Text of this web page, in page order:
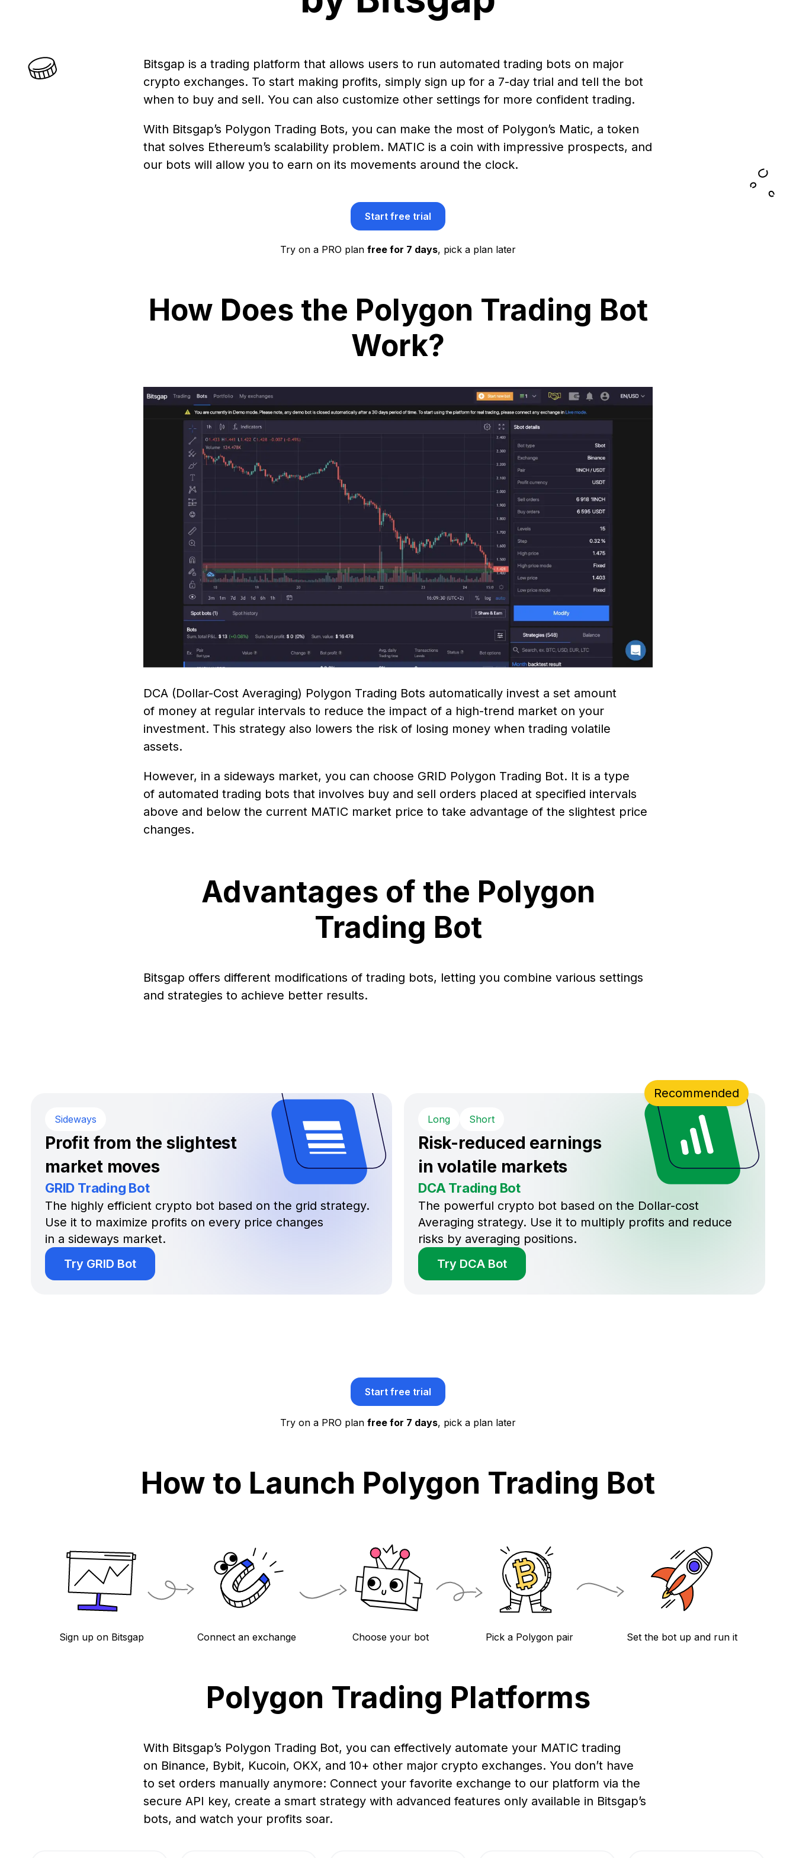
Bitsgap is a trading platform that allows users to run automated trading bots on major
crypto exchanges. To start making profits, simply sign up for a 7-day trial and tell the bot
when to buy and sell. You can also customize other settings for more confident trading.
With Bitsgap’s Polygon Trading Bots, you can make the most of Polygon’s Matic, a token
that solves Ethereum’s scalability problem. MATIC is a coin with impressive prospects, and
our bots will allow you to earn on its movements around the clock.
Start free trial
Try on a PRO plan free for 7 days, pick a plan later
How Does the Polygon Trading Bot
Work?
DCA (Dollar-Cost Averaging) Polygon Trading Bots automatically invest a set amount
of money at regular intervals to reduce the impact of a high-trend market on your
investment. This strategy also lowers the risk of losing money when trading volatile
assets.
However, in a sideways market, you can choose GRID Polygon Trading Bot. It is a type
of automated trading bots that involves buy and sell orders placed at specified intervals
above and below the current MATIC market price to take advantage of the slightest price
changes.
Advantages of the Polygon
Trading Bot
Bitsgap offers different modifications of trading bots, letting you combine various settings
and strategies to achieve better results.
Sideways
Profit from the slightest
market moves
GRID Trading Bot
The highly efficient crypto bot based on the grid strategy.
Use it to maximize profits on every price changes
in a sideways market.
Try GRID Bot
Long Short
Risk-reduced earnings
in volatile markets
DCA Trading Bot
The powerful crypto bot based on the Dollar-cost
Averaging strategy. Use it to multiply profits and reduce
risks by averaging positions.
Try DCA Bot
Recommended
Start free trial
Try on a PRO plan free for 7 days, pick a plan later
How to Launch Polygon Trading Bot
Sign up on Bitsgap Connect an exchange Choose your bot Pick a Polygon pair Set the bot up and run it
Polygon Trading Platforms
With Bitsgap’s Polygon Trading Bot, you can effectively automate your MATIC trading
on Binance, Bybit, Kucoin, OKX, and 10+ other major crypto exchanges. You don’t have
to set orders manually anymore: Connect your favorite exchange to our platform via the
secure API key, create a smart strategy with advanced features only available in Bitsgap’s
bots, and watch your profits soar.